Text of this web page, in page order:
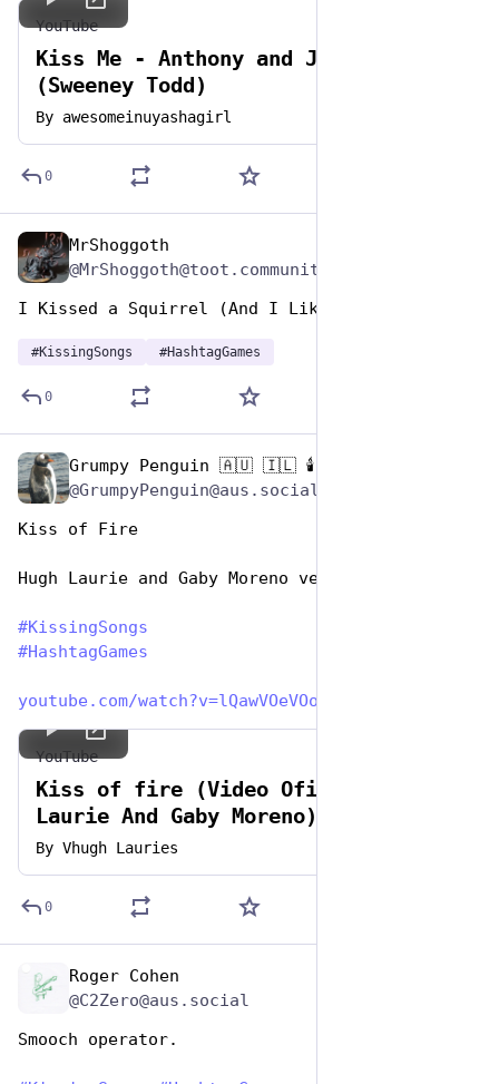
YouTube
Kiss Me - Anthony and Johanna
(Sweeney Todd)
By awesomeinuyashagirl
0
MrShoggoth
@MrShoggoth@toot.community
I Kissed a Squirrel (And I Liked It!)
#KissingSongs #HashtagGames
0
Grumpy Penguin 🇦🇺 🇮🇱 🕯️
@GrumpyPenguin@aus.social
Kiss of Fire
Hugh Laurie and Gaby Moreno version
#KissingSongs
#HashtagGames
youtube.com/watch?v=lQawVOeVOo
YouTube
Kiss of fire (Video Oficial - Hugh
Laurie And Gaby Moreno)
By Vhugh Lauries
0
Roger Cohen
@C2Zero@aus.social
Smooch operator.